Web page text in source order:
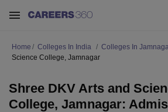
Home Colleges In India Colleges In
Science College, Jamnagar
Shree DKV Arts and
College, Jamnagar: